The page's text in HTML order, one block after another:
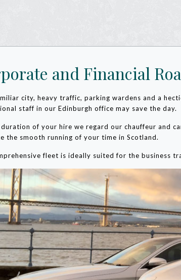
and Financial
city, heavy traffic, parking wardens and a
staff in our Edinburgh office may save the day.
of your hire we regard our chauffeur and
the smooth running of your time in Scotland.
fleet is ideally suited for the business